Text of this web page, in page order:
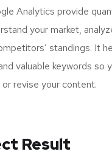
Analytics provide
your market,
standings. It
valuable keywords so
revise your content.
Result